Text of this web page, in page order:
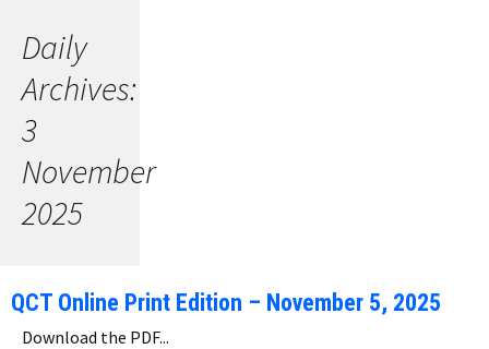
Daily
Archives:
3
November
2025
QCT Online Print Edition – November 5, 2025
Download the PDF...